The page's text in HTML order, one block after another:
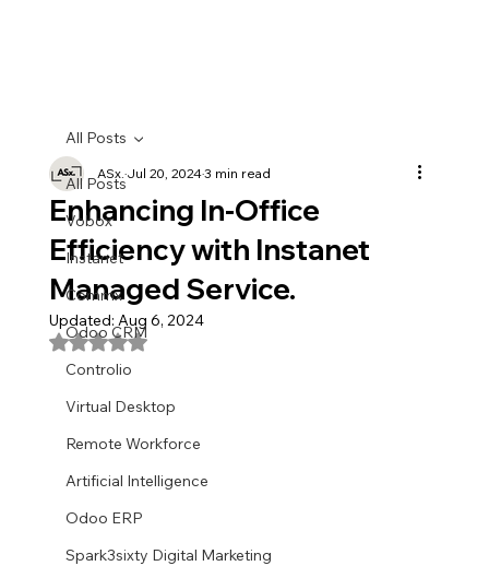
All Posts
Vobox
Instanet
Commx
Odoo CRM
Controlio
Virtual Desktop
Remote Workforce
Artificial Intelligence
Odoo ERP
Spark3sixty Digital Marketing
All Posts
Enhancing In-Office
Efficiency with Instanet
Managed Service.
ASx. Jul 20, 20243 min read
Updated: Aug 6, 2024
Rated NaN out of 5 stars.